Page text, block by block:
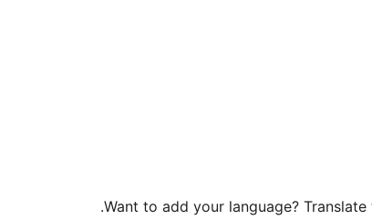
Want to add your language? Translate